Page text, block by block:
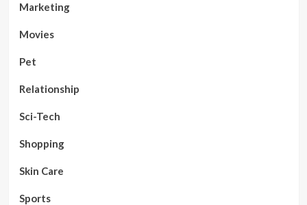
Marketing
Movies
Pet
Relationship
Sci-Tech
Shopping
Skin Care
Sports